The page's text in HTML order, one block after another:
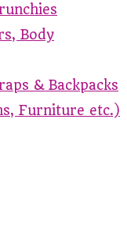
Body
& Backpacks
Furniture etc.)